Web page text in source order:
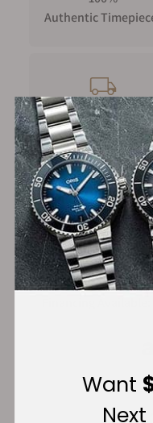
Authentic
FREE Shipping
on Orders over
Secure Payment:
Want